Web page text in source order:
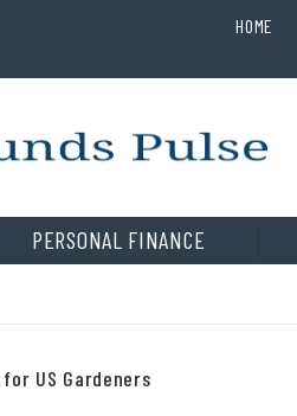
HOME
PERSONAL FINANCE
US Gardeners